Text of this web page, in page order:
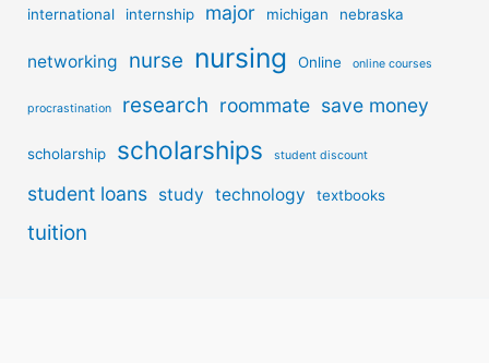
international internship major michigan nebraska
networking nurse nursing Online online courses
procrastination research roommate save money
scholarship scholarships student discount
student loans study technology textbooks
tuition